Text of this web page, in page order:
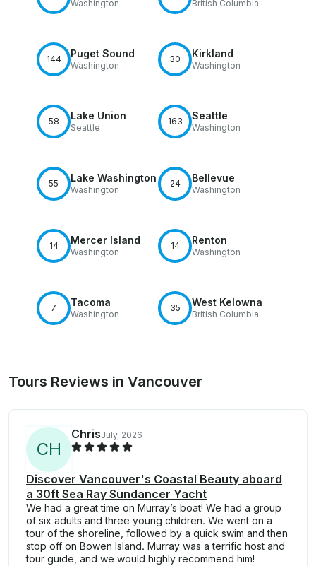
Washington British Columbia
144 Puget Sound
Washington
30 Kirkland
Washington
58 Lake Union
Seattle
163 Seattle
Washington
55 Lake Washington
Washington
24 Bellevue
Washington
14 Mercer Island
Washington
14 Renton
Washington
7 Tacoma
Washington
35 West Kelowna
British Columbia
Tours Reviews in Vancouver
CH
ChrisJuly, 2026
Discover Vancouver's Coastal Beauty aboard
a 30ft Sea Ray Sundancer Yacht
We had a great time on Murray’s boat! We had a group
of six adults and three young children. We went on a
tour of the shoreline, followed by a quick swim and then
stop off on Bowen Island. Murray was a terrific host and
tour guide, and we would highly recommend him!